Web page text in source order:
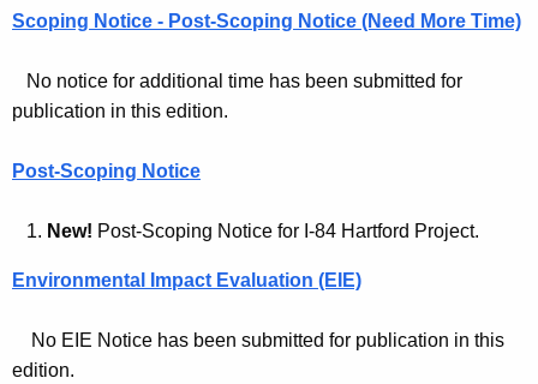
c
w
i
h
K
y
o
r
M
o
n
i
o
r
r
Scoping Notice - Post-Scoping Notice (Need More Time)
No notice for additional time has been submitted for
publication in this edition.
Post-Scoping Notice
1. New! Post-Scoping Notice for I-84 Hartford Project.
Environmental Impact Evaluation (EIE)
No EIE Notice has been submitted for publication in this
edition.